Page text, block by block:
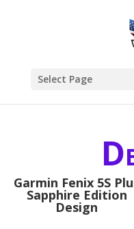
Select Page
Garmin Fenix 5S
Sapphire Edition
Design